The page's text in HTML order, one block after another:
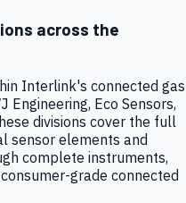
across the
Interlink's connected gas
Engineering, Eco Sensors,
divisions cover the full
sensor elements and
complete instruments,
grade connected